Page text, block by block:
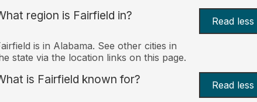
region is Fairfield in? Read less
is in Alabama. See other cities in
state via the location links on this page.
is Fairfield known for? Read less